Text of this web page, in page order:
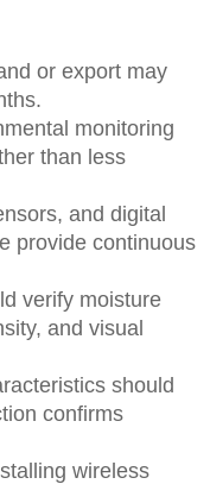
or export may
monitoring
than less
and digital
provide continuous
verify moisture
and visual
should
confirms
wireless